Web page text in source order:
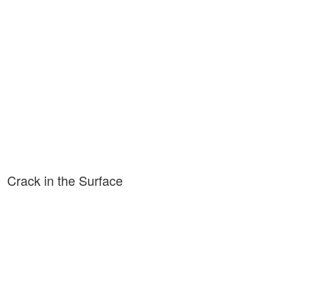
Crack in the Surface